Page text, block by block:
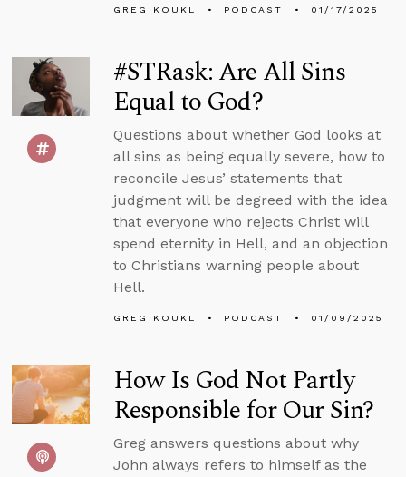
GREG KOUKL PODCAST 01/17/2025
#STRask: Are All Sins
Equal to God?
Questions about whether God looks at
all sins as being equally severe, how to
reconcile Jesus’ statements that
judgment will be degreed with the idea
that everyone who rejects Christ will
spend eternity in Hell, and an objection
to Christians warning people about
Hell.
GREG KOUKL PODCAST 01/09/2025
How Is God Not Partly
Responsible for Our Sin?
Greg answers questions about why
John always refers to himself as the